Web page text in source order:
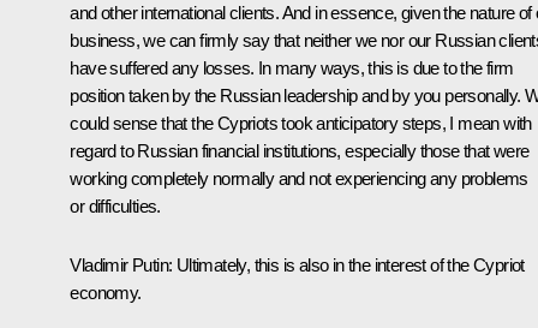
and other international clients. And in essence, given the nature of
business, we can firmly say that neither we nor our Russian
have suffered any losses. In many ways, this is due to the firm
position taken by the Russian leadership and by you personally.
could sense that the Cypriots took anticipatory steps, I mean with
regard to Russian financial institutions, especially those that were
working completely normally and not experiencing any problems
or difficulties.
Vladimir Putin: Ultimately, this is also in the interest of the Cypriot
economy.